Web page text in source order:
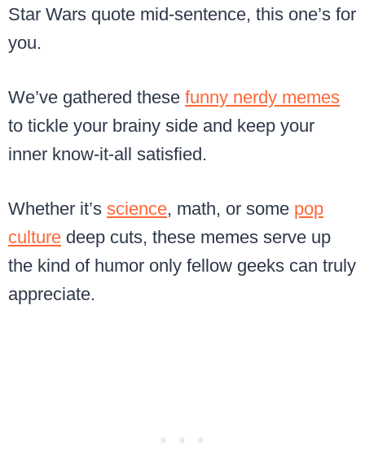
Star Wars quote mid-sentence, this one’s for
you.
We’ve gathered these funny nerdy memes
to tickle your brainy side and keep your
inner know-it-all satisfied.
Whether it’s science, math, or some pop
culture deep cuts, these memes serve up
the kind of humor only fellow geeks can truly
appreciate.